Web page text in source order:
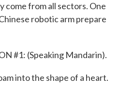
come from all sectors. One
robotic arm prepare
#1: (Speaking Mandarin).
into the shape of a heart.